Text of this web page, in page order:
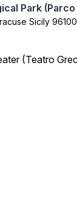
Sicily 96100